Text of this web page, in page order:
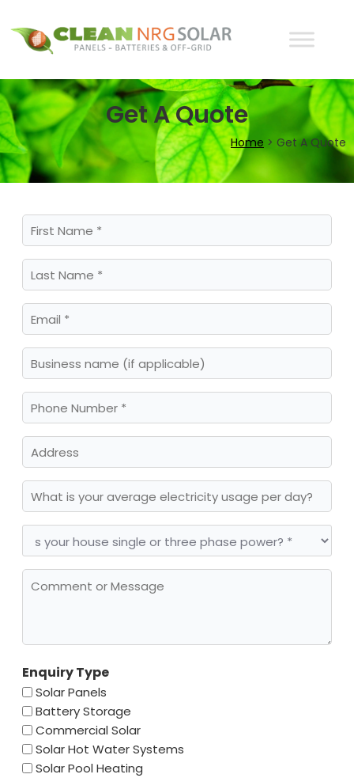
Get A Quote
Home > Get A Quote
First
Name(Required)
Last
Name(Required)
Email(Required)
Business
name
Phone
Number(Required)
Address
What
is
your
average
electricity
usage
per
day?
Is
your
house
single
or
three
Comment
or
Enquiry Type
Solar Panels
Battery Storage
Commercial Solar
Solar Hot Water Systems
Solar Pool Heating